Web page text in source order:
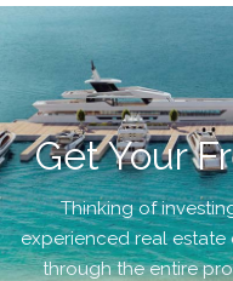
Get Your
Thinking of
experienced real
through the entire